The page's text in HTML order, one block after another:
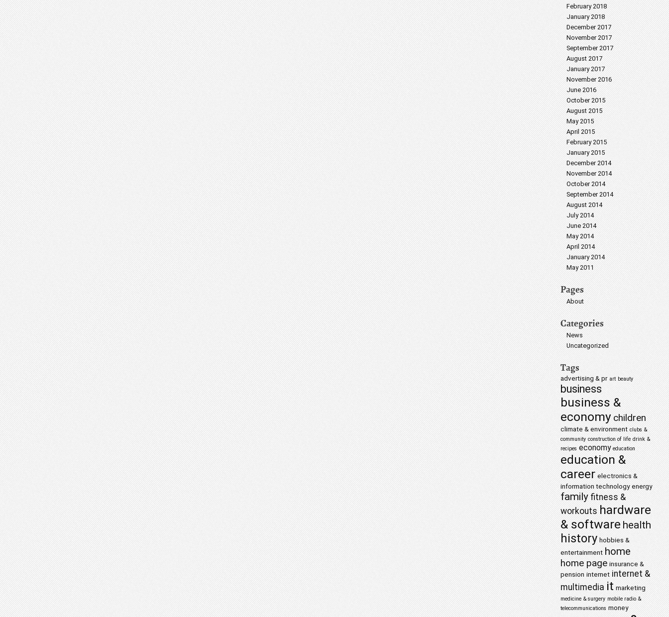
February 2018
January 2018
December 2017
November 2017
September 2017
August 2017
January 2017
November 2016
June 2016
October 2015
August 2015
May 2015
April 2015
February 2015
January 2015
December 2014
November 2014
October 2014
September 2014
August 2014
July 2014
June 2014
May 2014
April 2014
January 2014
May 2011
Pages
About
Categories
News
Uncategorized
Tags
advertising & pr art beauty
business
business &
economychildren
climate & environment clubs &
community construction of life drink &
recipes economy education
education &
career electronics &
information technology energy
family fitness &
workouts hardware
& softwarehealth
history hobbies &
entertainment home
home page insurance &
pension internet internet &
multimedia it marketing
medicine & surgery mobile radio &
telecommunications money